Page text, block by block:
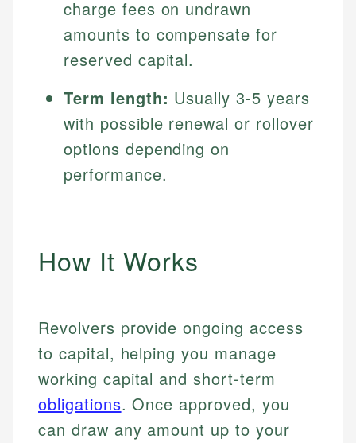
charge fees on undrawn
amounts to compensate for
reserved capital.
Term length: Usually 3-5 years
with possible renewal or rollover
options depending on
performance.
How It Works
Revolvers provide ongoing access
to capital, helping you manage
working capital and short-term
obligations. Once approved, you
can draw any amount up to your